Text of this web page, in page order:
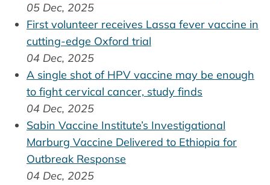
05 Dec, 2025
First volunteer receives Lassa fever vaccine in
cutting-edge Oxford trial
04 Dec, 2025
A single shot of HPV vaccine may be enough
to fight cervical cancer, study finds
04 Dec, 2025
Sabin Vaccine Institute’s Investigational
Marburg Vaccine Delivered to Ethiopia for
Outbreak Response
04 Dec, 2025